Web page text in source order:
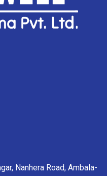
Nanhera Road, Ambala-